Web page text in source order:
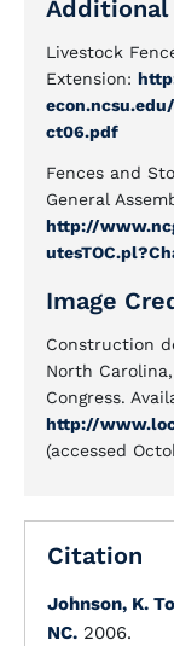
Additional
Livestock
Extension:
econ.ncsu.edu/
ct06.pdf
Fences and
General
http://
Image
Construction
North
Congress.
http://
(accessed
Citation
Johnson, K.
NC. 2006.